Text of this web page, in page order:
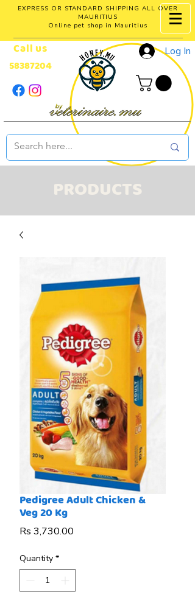
EXPRESS OR STANDARD SHIPPING ALL OVER
MAURITIUS
Online pet shop in Mauritius
Log In
Call us
58387204
PRODUCTS
Pedigree Adult Chicken &
Veg 20 Kg
Rs 3,730.00
Quantity *